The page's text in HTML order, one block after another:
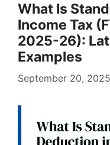
What Is
Income Tax
2025-26):
Examples
September 20, 2025